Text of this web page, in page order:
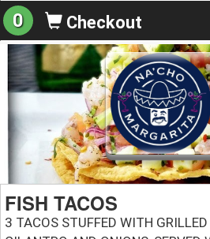
0 Checkout
FISH TACOS
3 TACOS STUFFED WITH